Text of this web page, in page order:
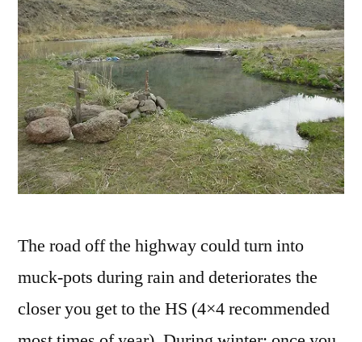
The road off the highway could turn into
muck-pots during rain and deteriorates the
closer you get to the HS (4×4 recommended